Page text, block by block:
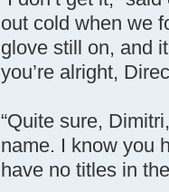
out cold when we
glove still on, and
you’re alright,
“Quite sure,
name. I know you
have no titles in